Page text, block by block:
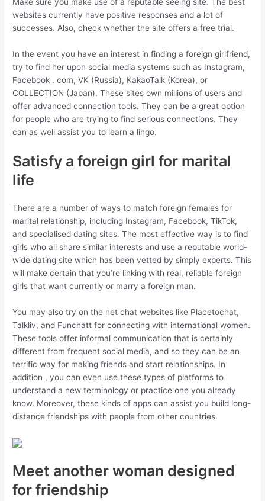
websites currently have positive responses and a lot of
successes. Also, check whether the site offers a free trial.
In the event you have an interest in finding a foreign girlfriend,
try to find her upon social media systems such as Instagram,
Facebook . com, VK (Russia), KakaoTalk (Korea), or
COLLECTION (Japan). These sites own millions of users and
offer advanced connection tools. They can be a great option
for people who are trying to find serious connections. They
can as well assist you to learn a lingo.
Satisfy a foreign girl for marital
life
There are a number of ways to match foreign females for
marital relationship, including Instagram, Facebook, TikTok,
and specialised dating sites. The most effective way is to find
girls who all share similar interests and use a reputable world-
wide dating site which has been vetted by simply experts. This
will make certain that you’re linking with real, reliable foreign
girls that want currently or marry a foreign man.
You may also try on the net chat websites like Placetochat,
Talkliv, and Funchatt for connecting with international women.
These tools offer informal communication that is certainly
different from frequent social media, and so they can be an
terrific way for making friends and start relationships. In
addition , you can even use these types of platforms to
understand a new terminology or practice one you already
know. Moreover, these kinds of apps can assist you build long-
distance friendships with people from other countries.
Meet another woman designed
for friendship